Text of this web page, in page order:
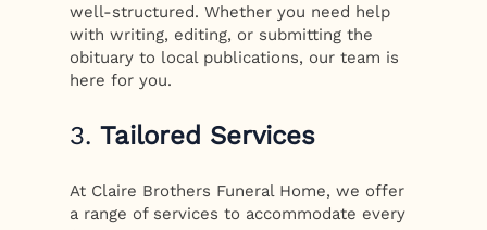
well-structured. Whether you need help
with writing, editing, or submitting the
obituary to local publications, our team is
here for you.
3.Tailored Services
At Claire Brothers Funeral Home, we offer
a range of services to accommodate every